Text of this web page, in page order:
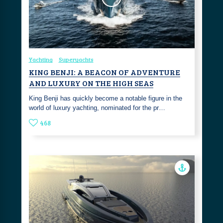
Yachting Superyachts
KING BENJI: A BEACON OF ADVENTURE
AND LUXURY ON THE HIGH SEAS
King Benji has quickly become a notable figure in the
world of luxury yachting, nominated for the pr…
468